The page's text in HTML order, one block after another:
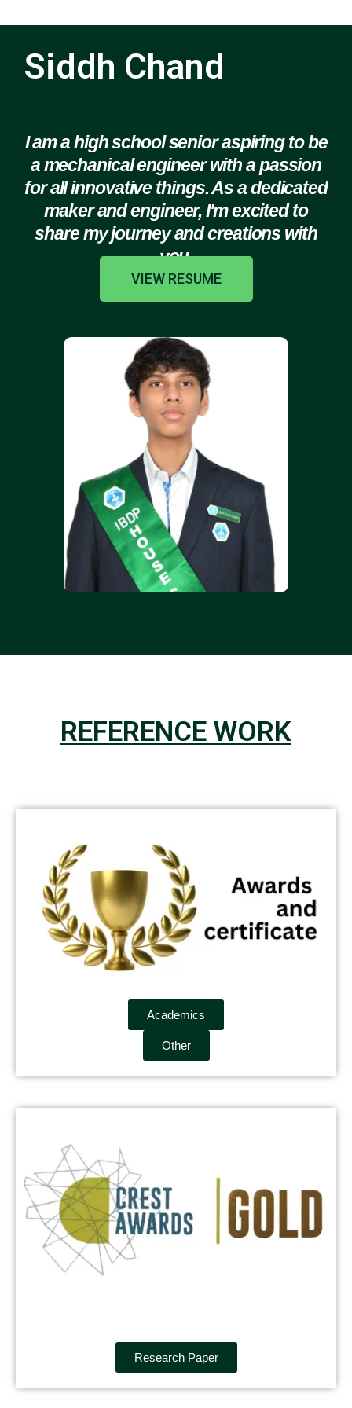
Siddh Chand
I am a high school senior aspiring to be
a mechanical engineer with a passion
for all innovative things. As a dedicated
maker and engineer, I'm excited to
share my journey and creations with
you.
VIEW RESUME
REFERENCE WORK
Academics
Other
Research Paper